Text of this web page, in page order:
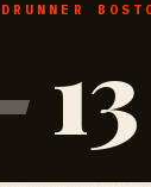
13